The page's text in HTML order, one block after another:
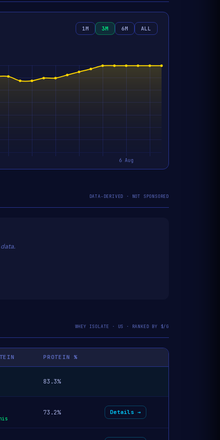
1M 3M 6M ALL
DATA-DERIVED · NOT SPONSORED
WHEY ISOLATE · US · RANKED BY $/G
PROTEIN %
83.3%
73.2% Details →